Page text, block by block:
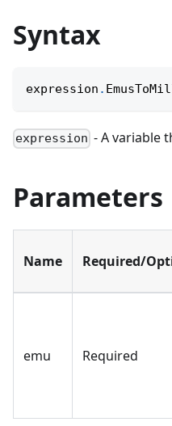
Syntax
expression .
expression - A variable
Parameters
Name Required/
emu Required